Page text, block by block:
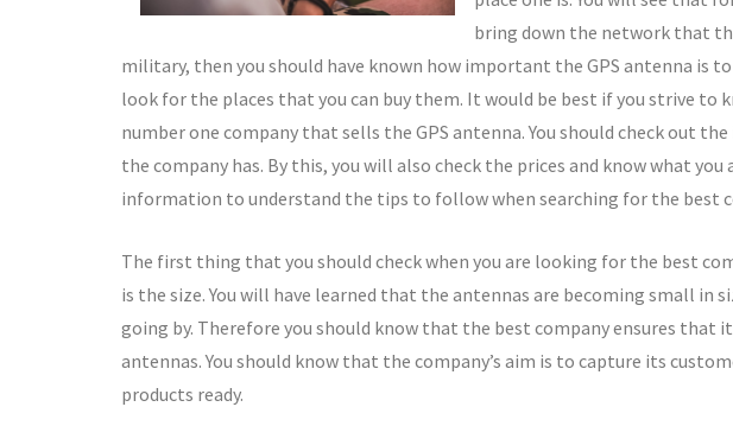
bring down the network that
military, then you should have known how important the GPS antenna is
look for the places that you can buy them. It would be best if you strive
number one company that sells the GPS antenna. You should check out
the company has. By this, you will also check the prices and know what
information to understand the tips to follow when searching for the best
The first thing that you should check when you are looking for the best
is the size. You will have learned that the antennas are becoming small in
going by. Therefore you should know that the best company ensures that
antennas. You should know that the company’s aim is to capture its
products ready.